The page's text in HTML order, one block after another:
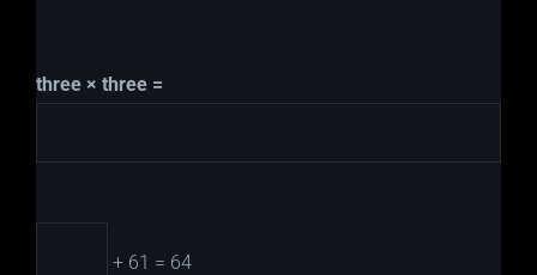
three × three =
+ 61 = 64